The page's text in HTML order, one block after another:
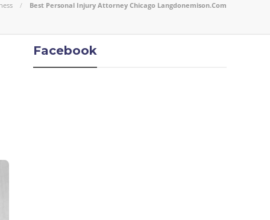
Best Personal Injury Attorney Chicago Langdonemison.Com
Facebook